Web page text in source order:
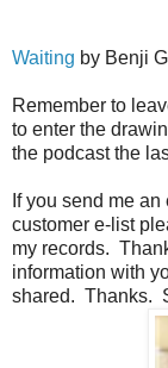
Waiting by Benji
Remember to
to enter the
the podcast the
If you send me
customer e-list
my records.
information with
shared. Thanks.